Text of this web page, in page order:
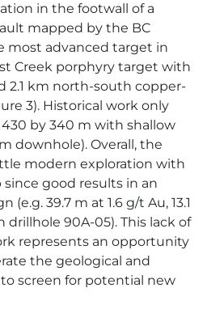
in the footwall of a
mapped by the BC
most advanced target in
Creek porphyry target with
2.1 km north-south copper-
3). Historical work only
by 340 m with shallow
downhole). Overall, the
modern exploration with
good results in an
(e.g. 39.7 m at 1.6 g/t Au, 13.1
drillhole 90A-05). This lack of
represents an opportunity
the geological and
screen for potential new